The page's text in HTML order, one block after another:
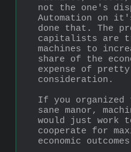
not the one's
Automation on
done that. The
capitalists are
machines to
share of the
expense of pretty
consideration.
If you organized
sane manor,
would just work
cooperate for
economic